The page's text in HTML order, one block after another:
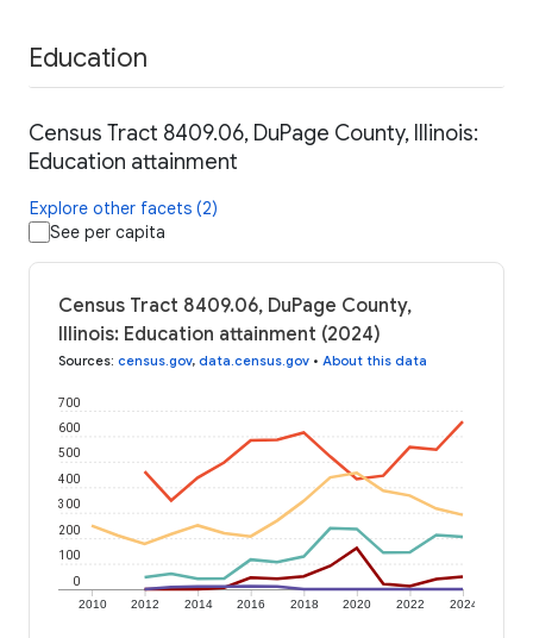
Education
Census Tract 8409.06, DuPage County, Illinois:
Education attainment
Explore other facets (2)
See per capita
Census Tract 8409.06, DuPage County,
Illinois: Education attainment (2024)
Sources: census.gov, data.census.gov • About this data
2010 2012 2014 2016 2018 2020 2022 2024
0
100
200
300
400
500
600
700